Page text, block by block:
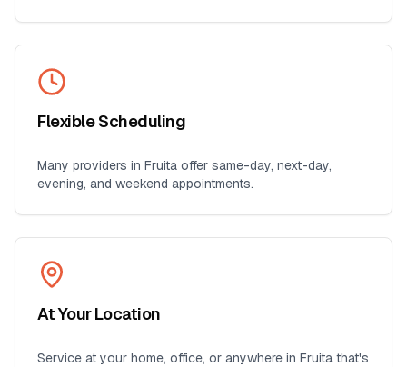
Flexible Scheduling
Many providers in Fruita offer same-day, next-day,
evening, and weekend appointments.
At Your Location
Service at your home, office, or anywhere in Fruita that's